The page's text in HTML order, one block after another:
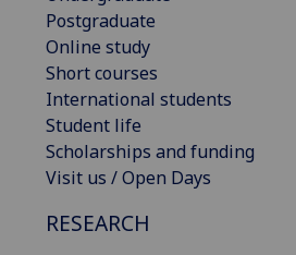
Postgraduate
Online study
Short courses
International students
Student life
Scholarships and funding
Visit us / Open Days
RESEARCH